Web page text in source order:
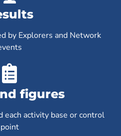
by Explorers and Network
figures
each activity base or control
point